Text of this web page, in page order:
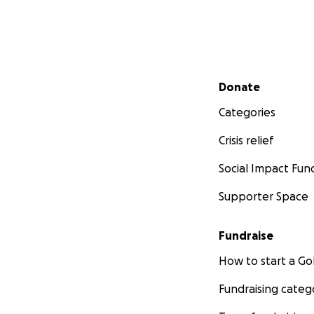
Secondary menu
Donate
Categories
Crisis relief
Social Impact
Supporter Space
Fundraise
How to start a
Fundraising